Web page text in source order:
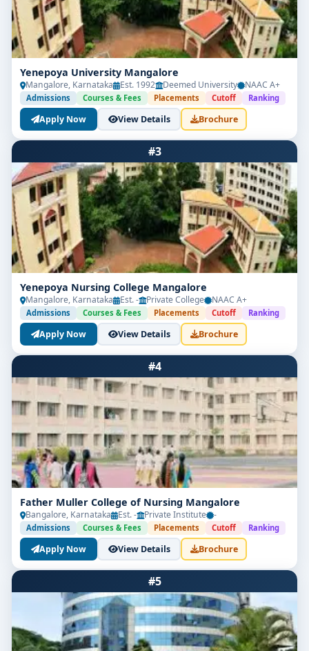
Yenepoya University Mangalore
Mangalore, Karnataka Est. 1992 Deemed University NAAC A+
Admissions Courses & Fees Placements Cutoff Ranking
Apply Now View Details Brochure
#3
Yenepoya Nursing College Mangalore
Mangalore, Karnataka Est. - Private College NAAC A+
Admissions Courses & Fees Placements Cutoff Ranking
Apply Now View Details Brochure
#4
Father Muller College of Nursing Mangalore
Bangalore, Karnataka Est. - Private Institute -
Admissions Courses & Fees Placements Cutoff Ranking
Apply Now View Details Brochure
#5